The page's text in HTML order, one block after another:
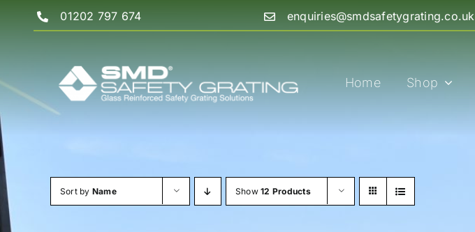
01202 797 674 enquiries@smdsafetygrating.co.uk
Home Shop
Sort by Name Show12 Products